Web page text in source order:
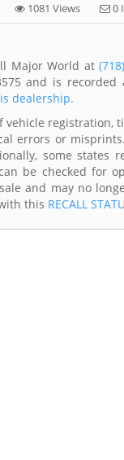
1081 Views 0
Major World at
and is
dealership.
registration,
errors or
some states
be checked for
and may no
this RECALL